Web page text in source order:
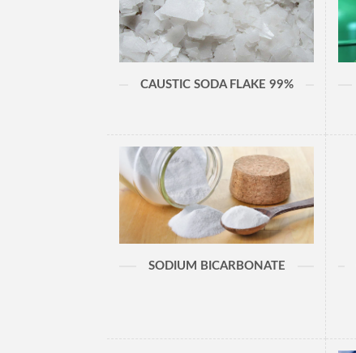
CAUSTIC SODA FLAKE 99%
SODIUM BICARBONATE